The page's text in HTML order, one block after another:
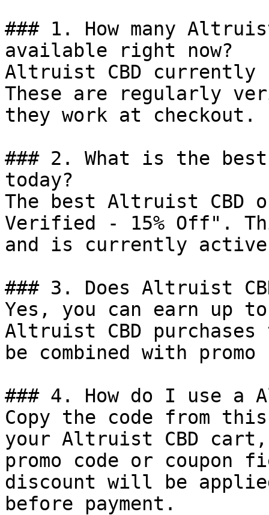
### 1. How many
available right now?
Altruist CBD currently
These are regularly
they work at checkout.
### 2. What is the
today?
The best Altruist
Verified - 15% Off".
and is currently
### 3. Does Altruist
Yes, you can earn up
Altruist CBD purchases
be combined with
### 4. How do I use a
Copy the code from
your Altruist CBD
promo code or coupon
discount will be
before payment.